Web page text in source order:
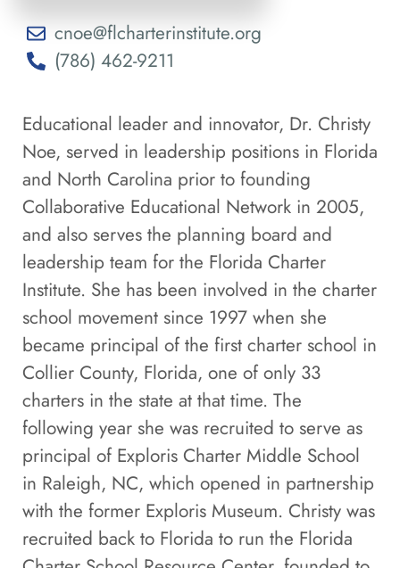
cnoe@flcharterinstitute.org
(786) 462-9211
Educational leader and innovator, Dr. Christy
Noe, served in leadership positions in Florida
and North Carolina prior to founding
Collaborative Educational Network in 2005,
and also serves the planning board and
leadership team for the Florida Charter
Institute. She has been involved in the charter
school movement since 1997 when she
became principal of the first charter school in
Collier County, Florida, one of only 33
charters in the state at that time. The
following year she was recruited to serve as
principal of Exploris Charter Middle School
in Raleigh, NC, which opened in partnership
with the former Exploris Museum. Christy was
recruited back to Florida to run the Florida